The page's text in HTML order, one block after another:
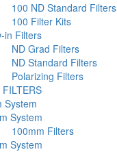
100 ND Standard Filters
100 Filter Kits
in Filters
ND Grad Filters
ND Standard Filters
Polarizing Filters
FILTERS
System
System
100mm Filters
System